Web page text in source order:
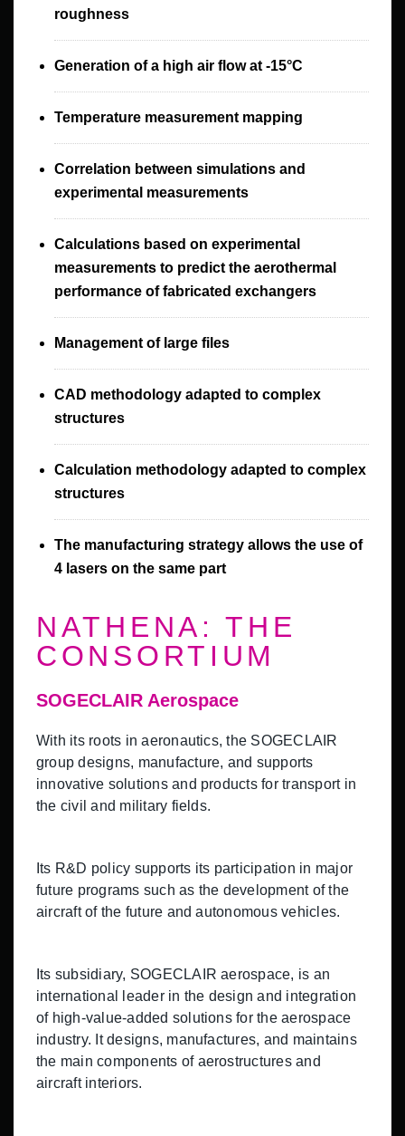
roughness
Generation of a high air flow at -15°C
Temperature measurement mapping
Correlation between simulations and
experimental measurements
Calculations based on experimental
measurements to predict the aerothermal
performance of fabricated exchangers
Management of large files
CAD methodology adapted to complex
structures
Calculation methodology adapted to complex
structures
The manufacturing strategy allows the use of
4 lasers on the same part
NATHENA: THE
CONSORTIUM
SOGECLAIR Aerospace
With its roots in aeronautics, the SOGECLAIR
group designs, manufacture, and supports
innovative solutions and products for transport in
the civil and military fields.
Its R&D policy supports its participation in major
future programs such as the development of the
aircraft of the future and autonomous vehicles.
Its subsidiary, SOGECLAIR aerospace, is an
international leader in the design and integration
of high-value-added solutions for the aerospace
industry. It designs, manufactures, and maintains
the main components of aerostructures and
aircraft interiors.